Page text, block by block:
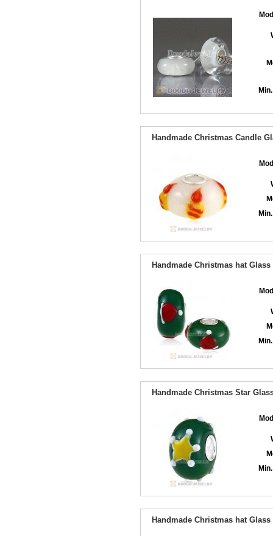
Handmade Christmas Candle
Handmade Christmas hat
Handmade Christmas Star
Handmade Christmas hat